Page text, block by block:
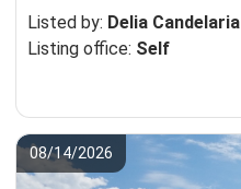
Listed by: Delia Candelaria
Listing office: Self
08/14/2026